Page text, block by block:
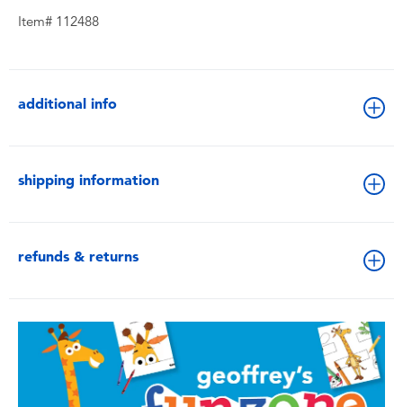
Toy Sale
Item# 112488
additional info
shipping information
refunds & returns